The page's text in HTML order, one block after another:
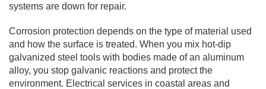
systems are down for repair.
Corrosion protection depends on the type of material used
and how the surface is treated. When you mix hot-dip
galvanized steel tools with bodies made of an aluminum
alloy, you stop galvanic reactions and protect the
environment. Electrical services in coastal areas and